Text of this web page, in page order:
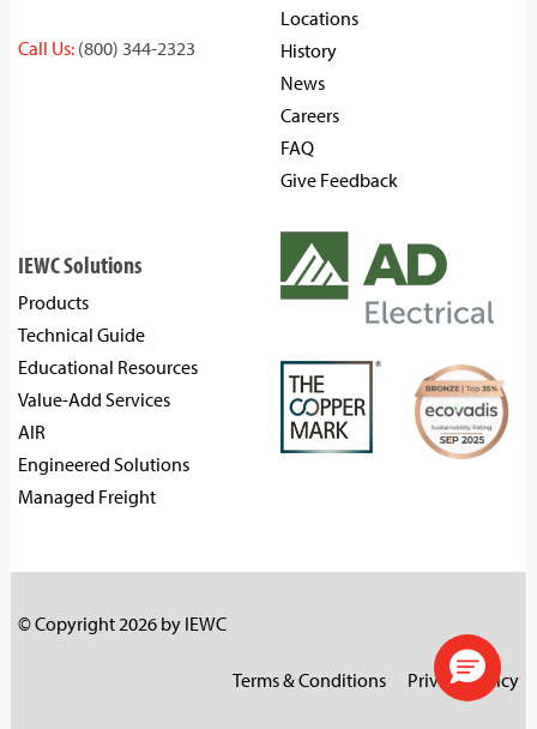
Call Us: (800) 344-2323
Locations
History
News
Careers
FAQ
Give Feedback
IEWC Solutions
Products
Technical Guide
Educational Resources
Value-Add Services
AIR
Engineered Solutions
Managed Freight
© Copyright 2026 by IEWC
Terms & Conditions Privacy Policy